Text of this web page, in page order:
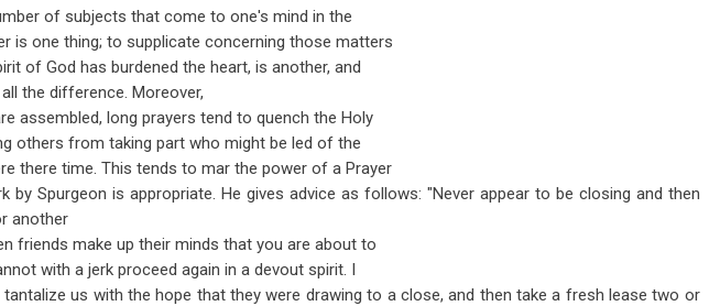
of subjects that come to one's mind in the
is one thing; to supplicate concerning those matters
of God has burdened the heart, is another, and
the difference. Moreover,
assembled, long prayers tend to quench the Holy
others from taking part who might be led of the
there time. This tends to mar the power of a Prayer
by Spurgeon is appropriate. He gives advice as follows: "Never appear to be closing and then
another
friends make up their minds that you are about to
with a jerk proceed again in a devout spirit. I
tantalize us with the hope that they were drawing to a close, and then take a fresh lease two or